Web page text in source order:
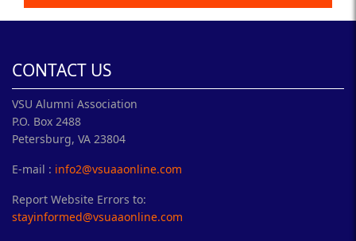
CONTACT US
VSU Alumni Association
P.O. Box 2488
Petersburg, VA 23804
E-mail : info2@vsuaaonline.com
Report Website Errors to:
stayinformed@vsuaaonline.com